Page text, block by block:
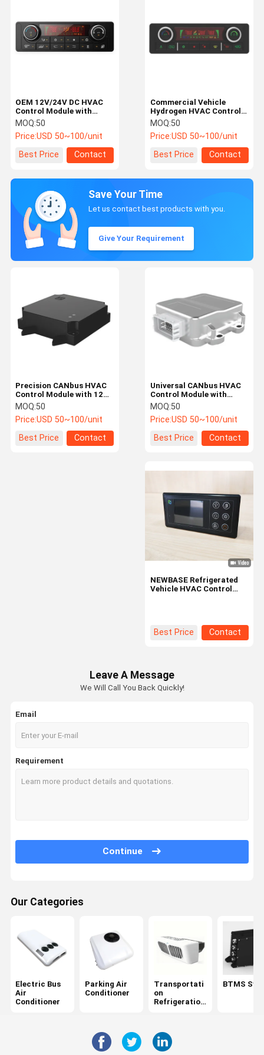
Cases
Electric Bus Air Conditioner
Parking Air Conditioner
Transportation Refrigeration Units
Refrigerated Tricycle
OEM 12V/24V DC HVAC
Control Module with
CANbus/LIN Bus and
High-Resolution LCD for
Car AC Control Panel
MOQ:50
Price:USD 50~100/unit
Best Price
Contact
Commercial Vehicle
Hydrogen HVAC Control
Module with Fuel Cell
Integration, Dual-Zone
Temperature
Management, and IP67-
Rated Enclosure
MOQ:50
Price:USD 50~100/unit
Best Price
Contact
Save Your Time
Let us contact best products with you.
Give Your Requirement
Universal CANbus HVAC
Control Module with
Extreme Temperature
Resistance for Vehicle AC
ECU Control Box
MOQ:50
Price:USD 50~100/unit
Best Price
Contact
Precision CANbus HVAC
Control Module with 12V
Voltage and Plug and
Play Installation for Auto
Air Conditioning
MOQ:50
Price:USD 50~100/unit
Best Price
Contact
NEWBASE Refrigerated
Vehicle HVAC Control
Best Price Contact
Leave A Message
We Will Call You Back Quickly!
Email
Requirement
Continue
Our Categories
Electric Bus
Air
Conditioner
Parking Air
Conditioner
Transportati
on
Refrigeration
BTMS